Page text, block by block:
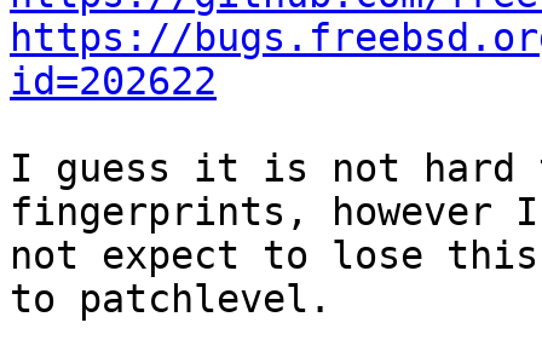
https://
id=202622
I guess it is not hard
fingerprints, however I
not expect to lose
to patchlevel.